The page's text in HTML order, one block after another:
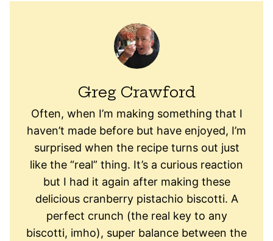
Greg Crawford
Often, when I’m making something that I
haven’t made before but have enjoyed, I’m
surprised when the recipe turns out just
like the “real” thing. It’s a curious reaction
but I had it again after making these
delicious cranberry pistachio biscotti. A
perfect crunch (the real key to any
biscotti, imho), super balance between the